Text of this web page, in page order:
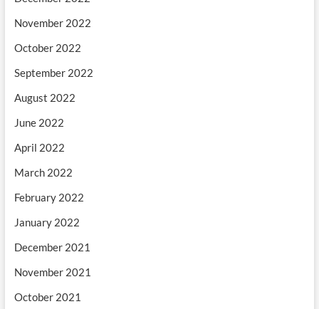
November 2022
October 2022
September 2022
August 2022
June 2022
April 2022
March 2022
February 2022
January 2022
December 2021
November 2021
October 2021